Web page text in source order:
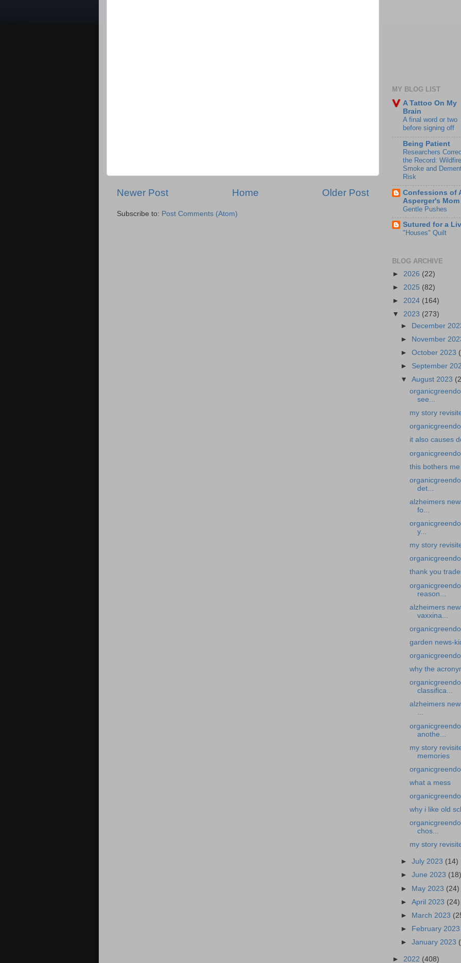
Newer Post Older Post
Home
Subscribe to: Post Comments (Atom)
MY BLOG LIST
A Tattoo On My
Brain
A final word or two
before signing off
Being Patient
Researchers
the Record: Wildfire
Smoke and
Risk
Confessions of
Asperger's Mom
Gentle Pushes
Sutured for a
"Houses" Quilt
BLOG ARCHIVE
► 2026 (22)
► 2025 (82)
► 2024 (164)
▼ 2023 (273)
►
December
►
November
►October 2023
► September
▼August 2023
see...
my story
it also causes
this bothers me
det...
alzheimers
fo...
y...
my story
thank you
reason...
alzheimers
vaxxina...
garden news-
why the
classifica...
alzheimers
...
anothe...
my story
memories
what a mess
why i like old
chos...
my story
►July 2023 (14)
►June 2023 (18)
► May 2023 (24)
►April 2023 (24)
►
March 2023
►
February 2023
►January 2023
► 2022 (408)